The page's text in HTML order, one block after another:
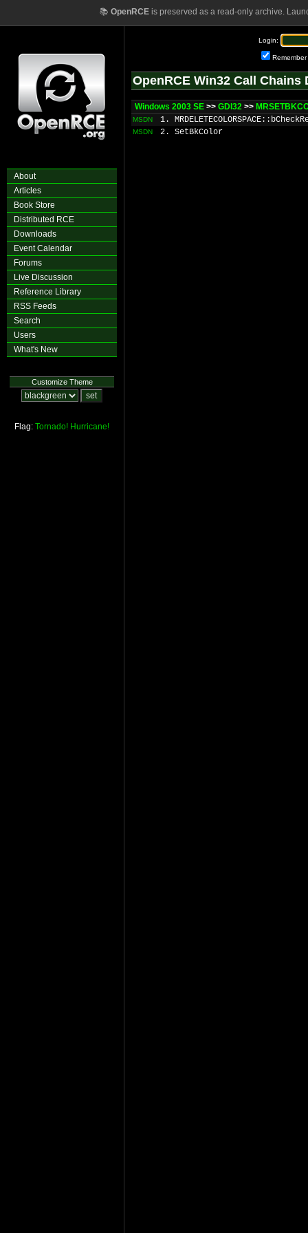
📚 OpenRCEis preserved as a read-only archive.
About
Articles
Book Store
Distributed RCE
Downloads
Event Calendar
Forums
Live Discussion
Reference Library
RSS Feeds
Search
Users
What's New
Customize Theme
Flag: Tornado! Hurricane!
Login:
Remember
OpenRCE Win32 Call Chains
Windows 2003 SE >> GDI32 >>
MSDN 1.
MSDN 2. SetBkColor